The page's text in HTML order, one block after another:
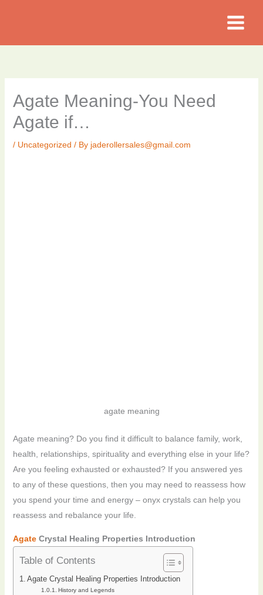
Agate Meaning-You Need
Agate if…
/ Uncategorized / By jaderollersales@gmail.com
agate meaning
Agate meaning? Do you find it difficult to balance family, work,
health, relationships, spirituality and everything else in your life?
Are you feeling exhausted or exhausted? If you answered yes
to any of these questions, then you may need to reassess how
you spend your time and energy – onyx crystals can help you
reassess and rebalance your life.
AgateCrystal Healing Properties Introduction
Table of Contents
Agate Crystal Healing Properties Introduction
History and Legends